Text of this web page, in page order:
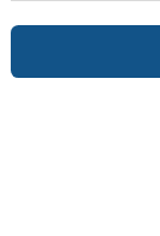
able to do so
associated
limited to: falls,
and other risks
acknowledge
me. I agree to